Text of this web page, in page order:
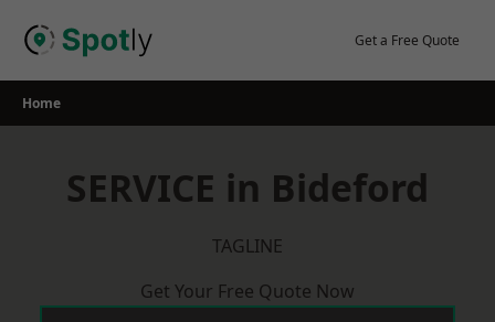
Get a Free Quote
Home
SERVICE in Bideford
TAGLINE
Get Your Free Quote Now